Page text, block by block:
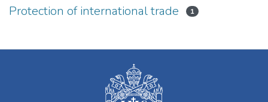
Protection of international trade 1